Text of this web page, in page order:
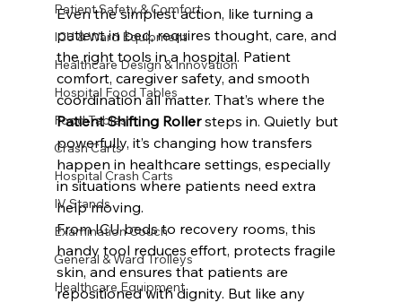
Patient Safety & Comfort
ICU & Ward Equipment
Healthcare Design & Innovation
Hospital Food Tables
Food Tables
Crash Carts
Hospital Crash Carts
IV Stands
Examination Couch
General & Ward Trolleys
Healthcare Equipment
Even the simplest action, like turning a
patient in bed, requires thought, care, and
the right tools in a hospital. Patient
comfort, caregiver safety, and smooth
coordination all matter. That’s where the
Patient Shifting Roller steps in. Quietly but
powerfully, it’s changing how transfers
happen in healthcare settings, especially
in situations where patients need extra
help moving.
From ICU beds to recovery rooms, this
handy tool reduces effort, protects fragile
skin, and ensures that patients are
repositioned with dignity. But like any